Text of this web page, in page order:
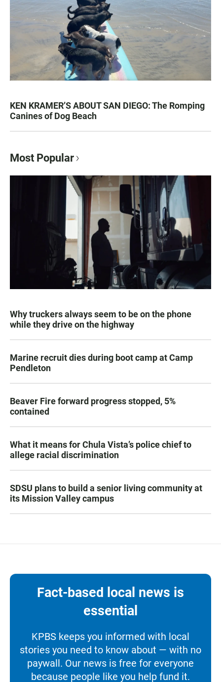
KEN KRAMER’S ABOUT SAN DIEGO: The Romping
Canines of Dog Beach
Most Popular
Why truckers always seem to be on the phone
while they drive on the highway
Marine recruit dies during boot camp at Camp
Pendleton
Beaver Fire forward progress stopped, 5%
contained
What it means for Chula Vista’s police chief to
allege racial discrimination
SDSU plans to build a senior living community at
its Mission Valley campus
Fact-based local news is
essential
KPBS keeps you informed with local
stories you need to know about — with no
paywall. Our news is free for everyone
because people like you help fund it.